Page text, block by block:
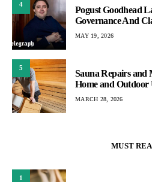
4
Pogust Goodhead
Governance And
MAY 19, 2026
5
Sauna Repairs and
Home and Outdoor
MARCH 28, 2026
MUST
1